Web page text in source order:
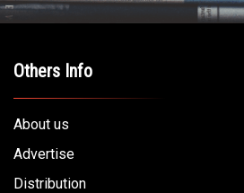
Others Info
About us
Advertise
Distribution